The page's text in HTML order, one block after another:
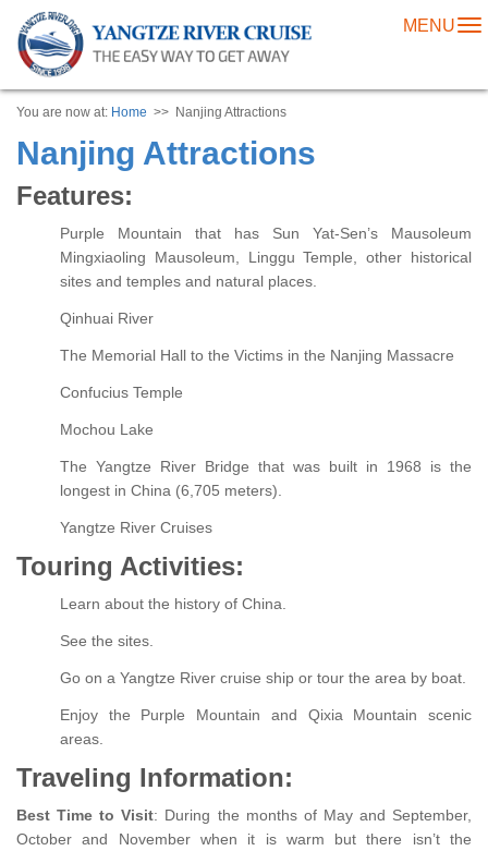
MENU
You are now at: Home >> Nanjing Attractions
Nanjing Attractions
Features:
Purple Mountain that has Sun Yat-Sen’s Mausoleum
Mingxiaoling Mausoleum, Linggu Temple, other historical
sites and temples and natural places.
Qinhuai River
The Memorial Hall to the Victims in the Nanjing Massacre
Confucius Temple
Mochou Lake
The Yangtze River Bridge that was built in 1968 is the
longest in China (6,705 meters).
Yangtze River Cruises
Touring Activities:
Learn about the history of China.
See the sites.
Go on a Yangtze River cruise ship or tour the area by boat.
Enjoy the Purple Mountain and Qixia Mountain scenic
areas.
Traveling Information:
Best Time to Visit: During the months of May and September,
October and November when it is warm but there isn’t the